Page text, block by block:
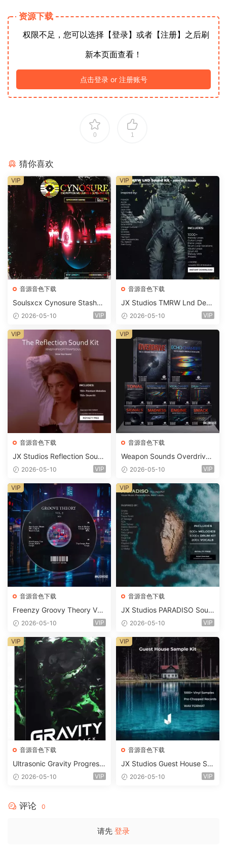
资源下载
权限不足，您可以选择【登录】或者【注册】之后刷
新本页面查看！
点击登录 or 注册账号
0 1
猜你喜欢
音源音色下载
Soulsxcx Cynosure Stashkit
WAV MiDi FST-FANTASTiC
2026-05-10 VIP
VIP
音源音色下载
JX Studios TMRW Lnd Dee
p And Tech House Sound Ki
ets-FANTASTiC
2026-05-10 VIP
VIP
音源音色下载
JX Studios Reflection Soun
d Kit WAV-FANTASTiC
2026-05-10 VIP
VIP
音源音色下载
Weapon Sounds Overdrive
x Echo Chamber Production
m 2 Presets-FANTASTiC
2026-05-10 VIP
VIP
音源音色下载
Freenzy Groovy Theory Vol.
2 WAV
2026-05-10 VIP
VIP
音源音色下载
JX Studios PARADISO Soun
d Kit MULTiFORMAT-FANTA
2026-05-10 VIP
VIP
音源音色下载
Ultrasonic Gravity Progressi
ve House Sample Pack Ulti
ank-ARCADiA
2026-05-10 VIP
VIP
音源音色下载
JX Studios Guest House Sa
mples WAV-FANTASTiC
2026-05-10 VIP
VIP
评论 0
请先 登录